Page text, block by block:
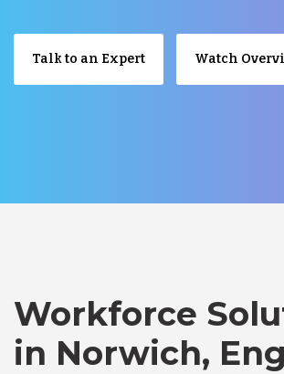
Talk to an Expert Watch
Workforce
in Norwich,